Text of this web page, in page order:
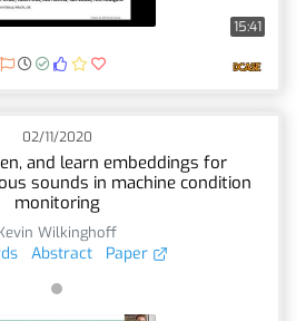
15:41
02/11/2020
and learn embeddings for
sounds in machine condition
monitoring
Wilkinghoff
Abstract Paper